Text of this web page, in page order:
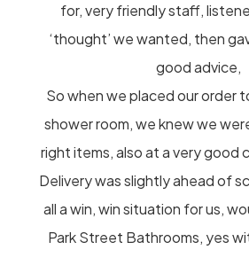
for, very friendly staff,
‘thought’ we wanted, then
good advice,
So when we placed our order
shower room, we knew we
right items, also at a very good
Delivery was slightly ahead of
all a win, win situation for us,
Park Street Bathrooms, yes